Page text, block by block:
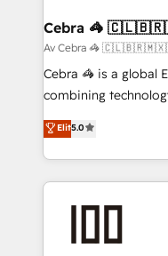
CS: 245% organic
full-funnel HubSpot
boost with a new HubSpot site
🏆 HubSpot
Inbound Campaign
Award for Best
Cebra 🦓
Av Cebra 🦓
Cebra 🦓 is a global
combining
expertise across
Europe, with teams
we combine local
help businesses
AI and strategy. For over 12 years, we’ve delivered
end solutions that
Elit5.0